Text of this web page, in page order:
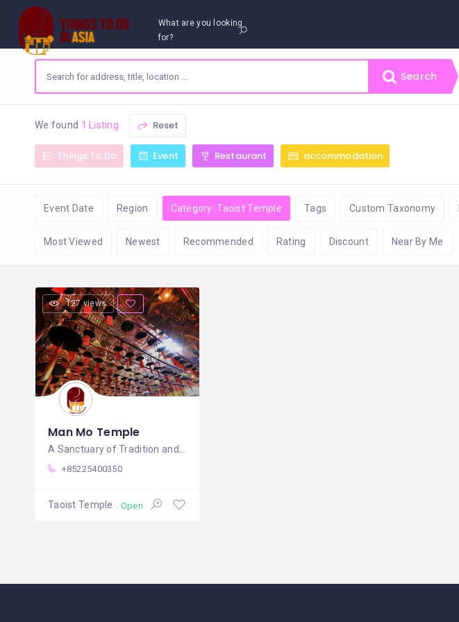
What are you looking
for?
Search
We found 1 Listing Reset
Things To Do Event Restaurant accommodation
Event Date Region Category: Taoist Temple Tags Custom Taxonomy
Most Viewed Newest Recommended Rating Discount Near By Me
127 views
Man Mo Temple
+85225400350
Taoist Temple Open